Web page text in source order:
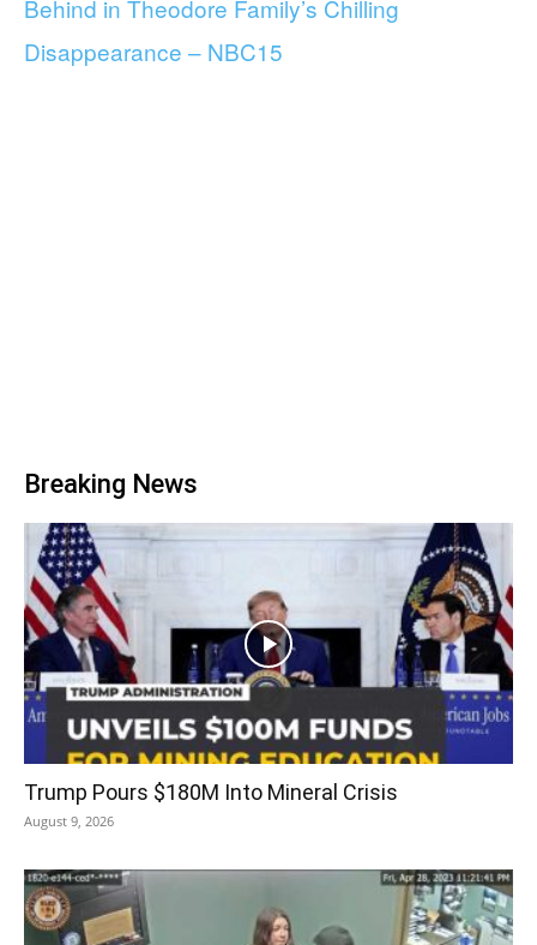
Behind in Theodore Family’s Chilling
Disappearance – NBC15
Breaking News
Trump Pours $180M Into Mineral Crisis
August 9, 2026